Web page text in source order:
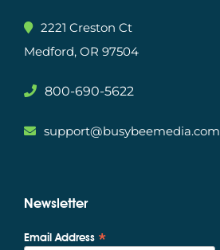
2221 Creston Ct
Medford, OR 97504
800-690-5622
support@busybeemedia.com
Newsletter
Email Address *